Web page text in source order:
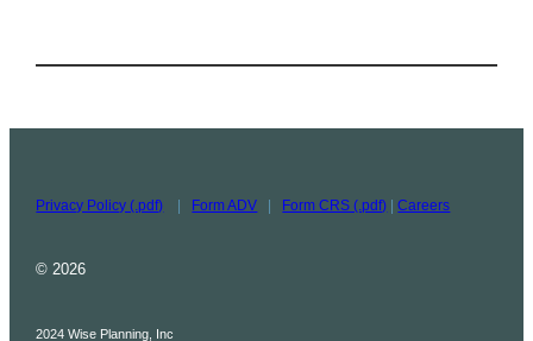
Privacy Policy (.pdf) Form ADV Form CRS (.pdf) |Careers
© 2026
2024 Wise Planning, Inc